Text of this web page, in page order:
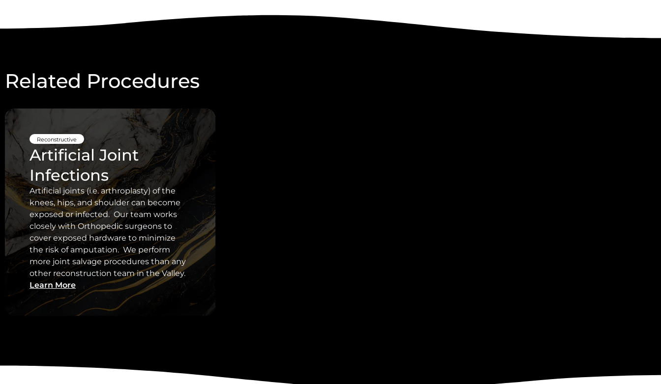
Related Procedures
Reconstructive
Artificial Joint
Infections
Artificial joints (i.e. arthroplasty) of the
knees, hips, and shoulder can become
exposed or infected. Our team works
closely with Orthopedic surgeons to
cover exposed hardware to minimize
the risk of amputation. We perform
more joint salvage procedures than any
other reconstruction team in the Valley.
Learn More